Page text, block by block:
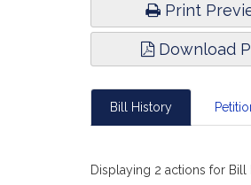
Print
Download
Bill History
Displaying 2 actions for Bill